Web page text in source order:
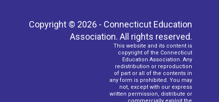
Copyright © 2026 - Connecticut Education
Association. All rights reserved.
This website and its content is
copyright of the Connecticut
Education Association. Any
redistribution or reproduction
of part or all of the contents in
any form is prohibited. You may
not, except with our express
written permission, distribute or